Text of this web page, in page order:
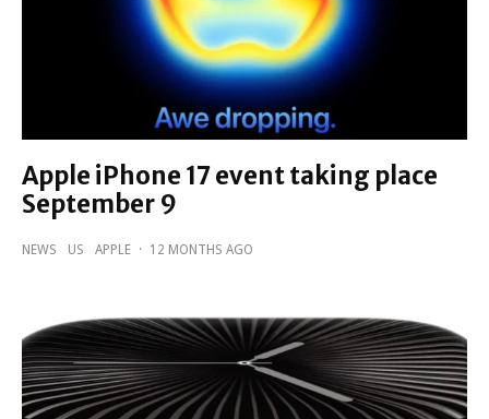
Apple iPhone 17 event taking place
September 9
NEWS US APPLE · 12 MONTHS AGO